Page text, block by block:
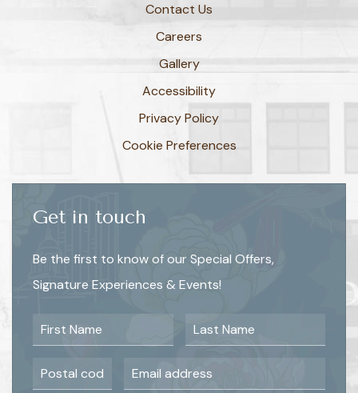
Contact Us
Careers
Gallery
Accessibility
Privacy Policy
Cookie Preferences
Get in touch
Be the first to know of our Special Offers,
Signature Experiences & Events!
First Name Last Name
Postal Code Email Address